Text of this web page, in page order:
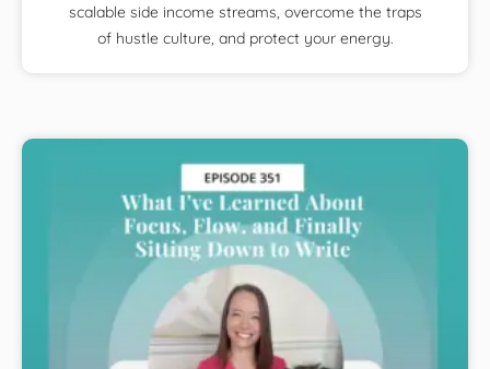
scalable side income streams, overcome the traps
of hustle culture, and protect your energy.